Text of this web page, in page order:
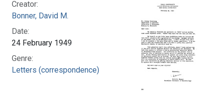
Creator:
Bonner, David M.
Date:
24 February 1949
Genre:
Letters (correspondence)